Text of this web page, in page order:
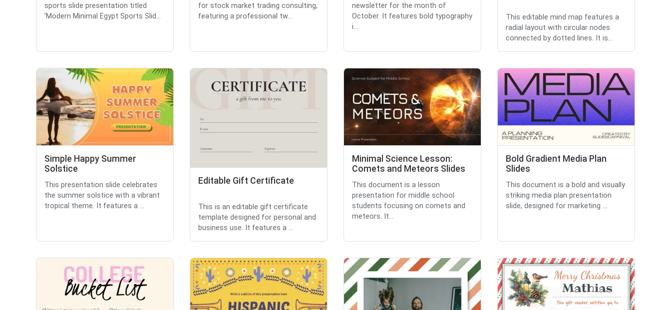
sports slide presentation titled
'Modern Minimal Egypt Sports Slid...
for stock market trading consulting,
featuring a professional tw...
newsletter for the month of
October. It features bold typography
i...
This editable mind map features a
radial layout with circular nodes
connected by dotted lines. It is...
Simple Happy Summer
Solstice
This presentation slide celebrates
the summer solstice with a vibrant
tropical theme. It features a ...
Editable Gift Certificate
This is an editable gift certificate
template designed for personal and
business use. It features a ...
Minimal Science Lesson:
Comets and Meteors Slides
This document is a lesson
presentation for middle school
students focusing on comets and
meteors. It...
Bold Gradient Media Plan
Slides
This document is a bold and visually
striking media plan presentation
slide, designed for marketing ...